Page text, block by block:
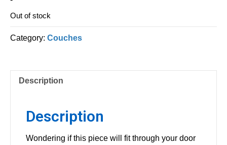
Out of stock
Category: Couches
Description
Description
Wondering if this piece will fit through your door